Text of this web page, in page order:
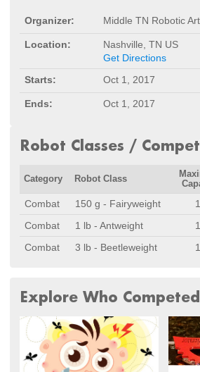
Organizer: Middle TN Robotic
Location:
Nashville, TN US
Get Directions
Starts:
Oct 1, 2017
Ends: Oct 1, 2017
Robot Classes /
Category Robot Class
Combat 150 g - Fairyweight
Combat
1 lb - Antweight
Combat
3 lb - Beetleweight
Explore Who Competed